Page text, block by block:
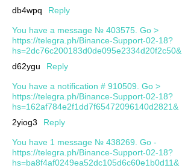
db4wpq
Reply
You have a message № 403575. Go >
https://telegra.ph/Binance-Support-02-18?
hs=2dc76c200183d0de095e2334d20f2c50&
d62ygu
Reply
You have a notification # 910509. Go >
https://telegra.ph/Binance-Support-02-18?
hs=162af784e2f1dd7f65472096140d2821&
2yiog3
Reply
You have 1 message № 438269. Go -
https://telegra.ph/Binance-Support-02-18?
hs=ba8f4af0249ea52dc105d6c60e1b0d11&